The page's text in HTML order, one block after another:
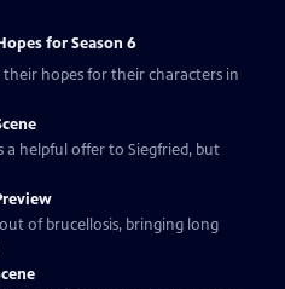
for Season 6
their hopes for their characters in
a helpful offer to Siegfried, but
of brucellosis, bringing long